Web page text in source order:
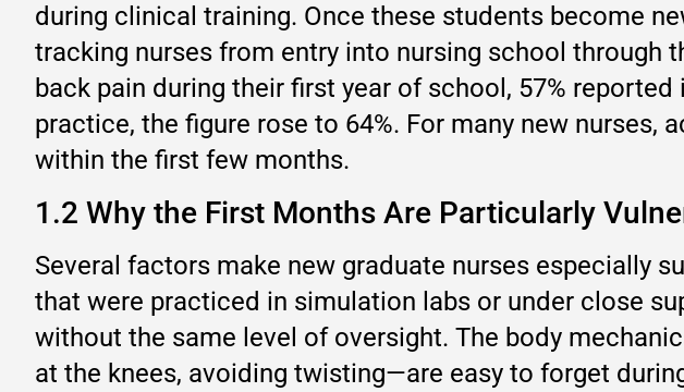
during clinical training. Once these students become
tracking nurses from entry into nursing school through
back pain during their first year of school, 57%
practice, the figure rose to 64%. For many new
within the first few months.
1.2 Why the First Months Are Particularly
Several factors make new graduate nurses especially
that were practiced in simulation labs or under close
without the same level of oversight. The body
at the knees, avoiding twisting—are easy to forget